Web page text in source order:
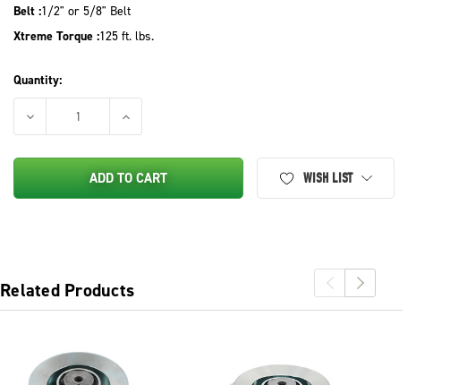
Belt :1/2" or 5/8" Belt
Xtreme Torque :125 ft. lbs.
Quantity:
DECREASE QUANTITY OF PTO CLUTCH FOR JOHN DEERE - AM138729
INCREASE QUANTITY OF PTO CLUTCH FOR JOHN DEERE -
ADD TO CART WISH LIST
Related Products